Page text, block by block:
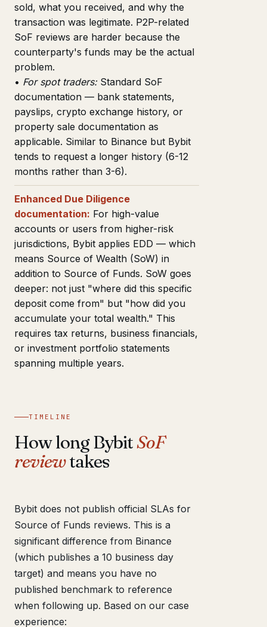
sold, what you received, and why the
transaction was legitimate. P2P-related
SoF reviews are harder because the
counterparty's funds may be the actual
problem.
• For spot traders:Standard SoF
documentation — bank statements,
payslips, crypto exchange history, or
property sale documentation as
applicable. Similar to Binance but Bybit
tends to request a longer history (6-12
months rather than 3-6).
Enhanced Due Diligence
documentation: For high-value
accounts or users from higher-risk
jurisdictions, Bybit applies EDD — which
means Source of Wealth (SoW) in
addition to Source of Funds. SoW goes
deeper: not just "where did this specific
deposit come from" but "how did you
accumulate your total wealth." This
requires tax returns, business financials,
or investment portfolio statements
spanning multiple years.
TIMELINE
How long BybitSoF
reviewtakes
Bybit does not publish official SLAs for
Source of Funds reviews. This is a
significant difference from Binance
(which publishes a 10 business day
target) and means you have no
published benchmark to reference
when following up. Based on our case
experience: